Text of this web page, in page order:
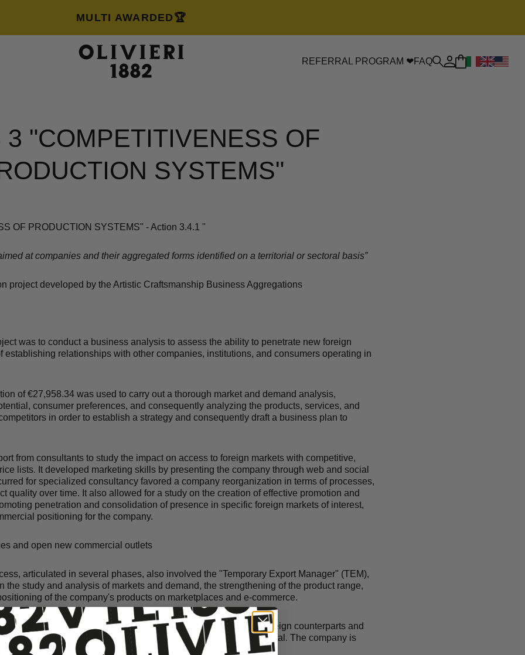
MULTI AWARDED🏆
REFERRAL PROGRAM ❤FAQ
3 "COMPETITIVENESS OF
SYSTEMS"
OF PRODUCTION SYSTEMS" - Action 3.4.1 "
at companies and their aggregated forms identified on a territorial or sectoral basis”
project developed by the Artistic Craftsmanship Business Aggregations
was to conduct a business analysis to assess the ability to penetrate new foreign
establishing relationships with other companies, institutions, and consumers operating in
of €27,958.34 was used to carry out a thorough market and demand analysis,
consumer preferences, and consequently analyzing the products, services, and
in order to establish a strategy and consequently draft a business plan to
from consultants to study the impact on access to foreign markets with competitive,
lists. It developed marketing skills by presenting the company through web and social
for specialized consultancy favored a company reorganization in terms of processes,
quality over time. It also allowed for a study on the creation of effective promotion and
penetration and consolidation of presence in specific foreign markets of interest,
positioning for the company.
and open new commercial outlets
articulated in several phases, also involved the "Temporary Export Manager" (TEM),
the study and analysis of markets and demand, the strengthening of the product range,
of the company's products on marketplaces and e-commerce.
achieved the goal of implementing actions to activate foreign counterparts and
the USA in which 1882 srl has control with 51% of the share capital. The company is